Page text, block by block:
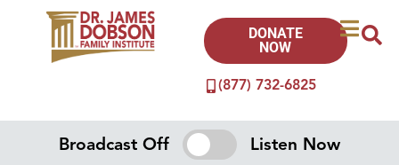
(877) 732-6825
DONATE
NOW
Broadcast Off Listen Now